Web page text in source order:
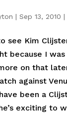
| Sep 13, 2010 |
see Kim
because I
on that
against
been a
exciting to